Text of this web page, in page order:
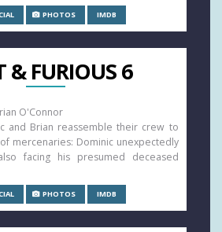
PHOTOS IMDB
& FURIOUS 6
O'Connor
and Brian reassemble their crew to
mercenaries: Dominic unexpectedly
facing his presumed deceased
PHOTOS IMDB